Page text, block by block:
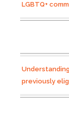
LGBTQ+
previously